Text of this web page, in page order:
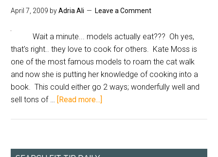
April 7, 2009 byAdria Ali Leave a Comment
Wait a minute... models actually eat??? Oh yes,
that's right.. they love to cook for others. Kate Moss is
one of the most famous models to roam the cat walk
and now she is putting her knowledge of cooking into a
book. This could either go 2 ways; wonderfully well and
sell tons of … [Read more...]